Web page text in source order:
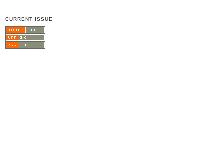
CURRENT ISSUE